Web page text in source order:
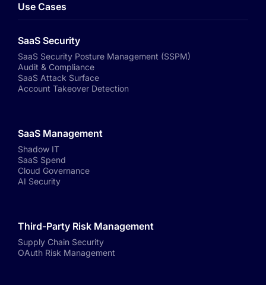
Use Cases
SaaS Security
SaaS Security Posture Management (SSPM)
Audit & Compliance
SaaS Attack Surface
Account Takeover Detection
SaaS Management
Shadow IT
SaaS Spend
Cloud Governance
AI Security
Third-Party Risk Management
Supply Chain Security
OAuth Risk Management